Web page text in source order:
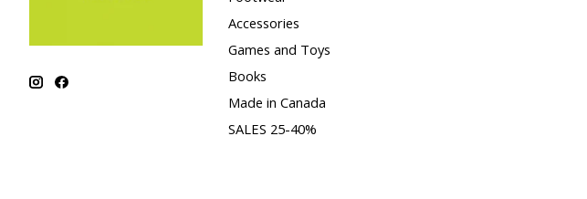
Accessories
Games and Toys
Books
Made in Canada
SALES 25-40%